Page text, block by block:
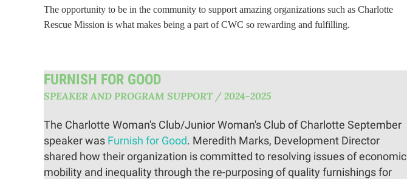
The opportunity to be in the community to support amazing organizations such as Charlotte
Rescue Mission is what makes being a part of CWC so rewarding and fulfilling.
FURNISH FOR GOOD
SPEAKER AND PROGRAM SUPPORT / 2024-2025
The Charlotte Woman's Club/Junior Woman's Club of Charlotte September
speaker was Furnish for Good. Meredith Marks, Development Director
shared how their organization is committed to resolving issues of economic
mobility and inequality through the re-purposing of quality furnishings for